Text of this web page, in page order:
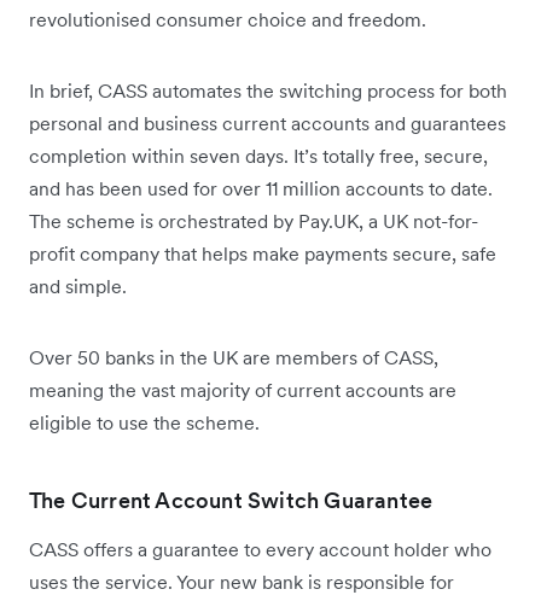
revolutionised consumer choice and freedom.
In brief, CASS automates the switching process for both
personal and business current accounts and guarantees
completion within seven days. It’s totally free, secure,
and has been used for over 11 million accounts to date.
The scheme is orchestrated by Pay.UK, a UK not-for-
profit company that helps make payments secure, safe
and simple.
Over 50 banks in the UK are members of CASS,
meaning the vast majority of current accounts are
eligible to use the scheme.
The Current Account Switch Guarantee
CASS offers a guarantee to every account holder who
uses the service. Your new bank is responsible for